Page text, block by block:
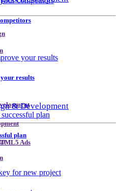
Ads
& Development
results
plan